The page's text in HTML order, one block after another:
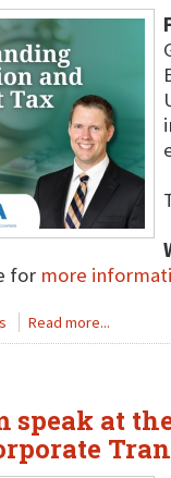
for more
Read more...
speak at